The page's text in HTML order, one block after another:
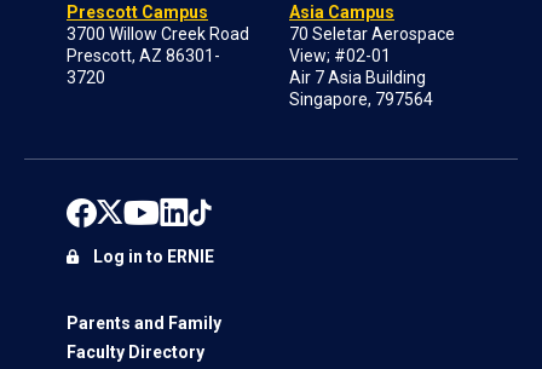
Prescott Campus
3700 Willow Creek Road
Prescott, AZ 86301-
3720
Asia Campus
70 Seletar Aerospace
View; #02-01
Air 7 Asia Building
Singapore, 797564
Parents and Family
Faculty Directory
Log in to ERNIE